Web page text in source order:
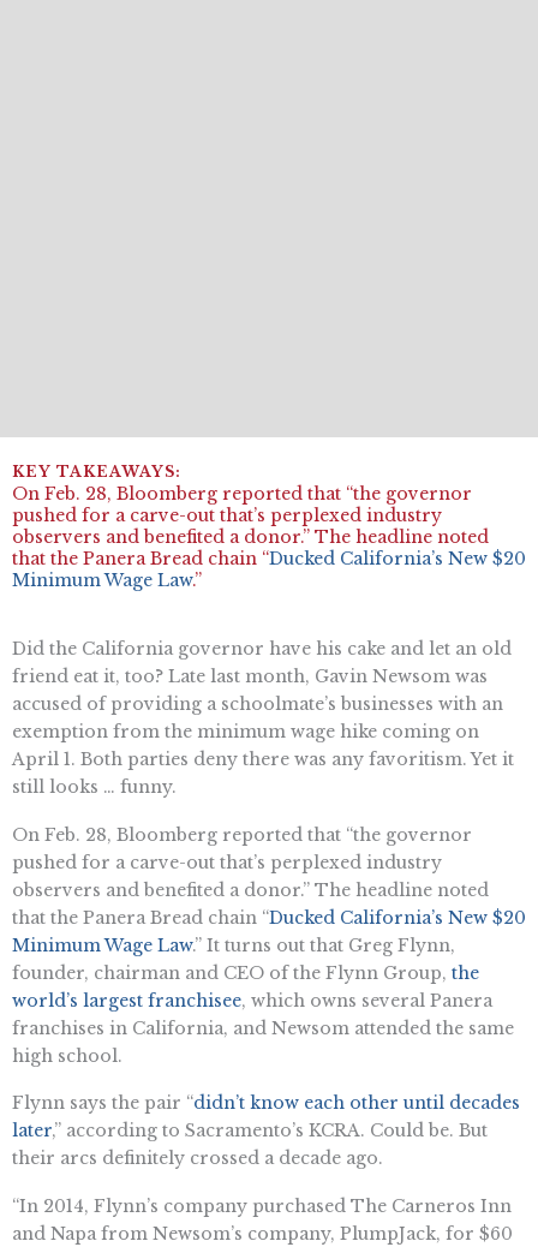
On Feb. 28, Bloomberg reported that “the governor
pushed for a carve-out that’s perplexed industry
observers and benefited a donor.” The headline noted
that the ​​Panera Bread chain “Ducked California’s New $20
Minimum Wage Law.”
Did the California governor have his cake and let an old
friend eat it, too? Late last month, Gavin Newsom was
accused of providing a schoolmate’s businesses with an
exemption from the minimum wage hike coming on
April 1. Both parties deny there was any favoritism. Yet it
still looks … funny.
On Feb. 28, Bloomberg reported that “the governor
pushed for a carve-out that’s perplexed industry
observers and benefited a donor.” The headline noted
that the ​​Panera Bread chain “Ducked California’s New $20
Minimum Wage Law.” It turns out that Greg Flynn,
founder, chairman and CEO of the Flynn Group, the
world’s largest franchisee, which owns several Panera
franchises in California, and Newsom attended the same
high school.
Flynn says the pair “didn’t know each other until decades
later,” according to Sacramento’s KCRA. Could be. But
their arcs definitely crossed a decade ago.
“In 2014, Flynn’s company purchased The Carneros Inn
and Napa from Newsom’s company, PlumpJack, for $60